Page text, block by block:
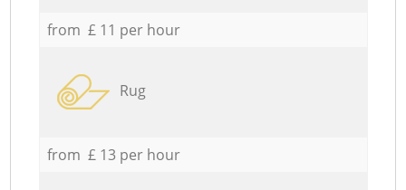
from £ 11 per hour
Rug
from £ 13 per hour